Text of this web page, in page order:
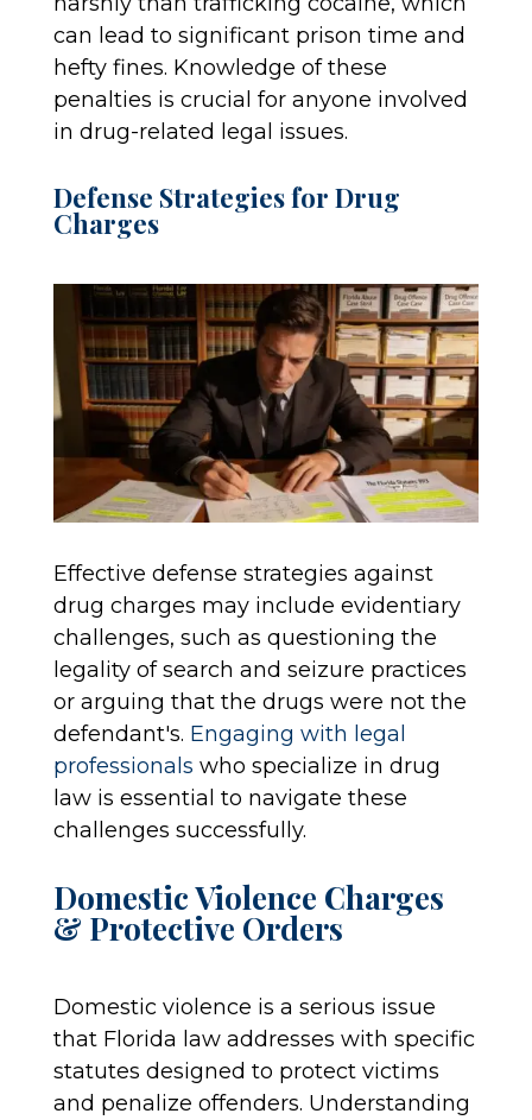
can lead to significant prison time and
hefty fines. Knowledge of these
penalties is crucial for anyone involved
in drug-related legal issues.
Defense Strategies for Drug
Charges
Effective defense strategies against
drug charges may include evidentiary
challenges, such as questioning the
legality of search and seizure practices
or arguing that the drugs were not the
defendant's. Engaging with legal
professionals who specialize in drug
law is essential to navigate these
challenges successfully.
Domestic Violence Charges
& Protective Orders
Domestic violence is a serious issue
that Florida law addresses with specific
statutes designed to protect victims
and penalize offenders. Understanding